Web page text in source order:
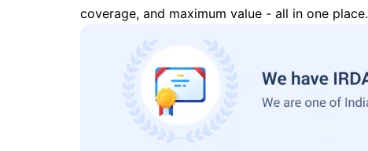
coverage, and maximum value - all in one place.